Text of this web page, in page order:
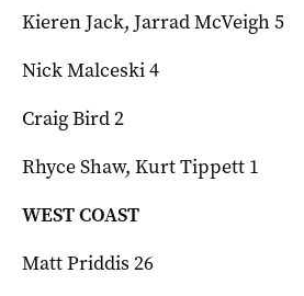
Kieren Jack, Jarrad McVeigh 5
Nick Malceski 4
Craig Bird 2
Rhyce Shaw, Kurt Tippett 1
WEST COAST
Matt Priddis 26